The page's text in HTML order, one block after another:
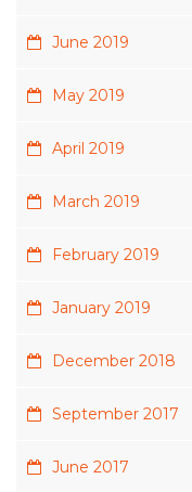
June 2019
May 2019
April 2019
March 2019
February 2019
January 2019
December 2018
September 2017
June 2017